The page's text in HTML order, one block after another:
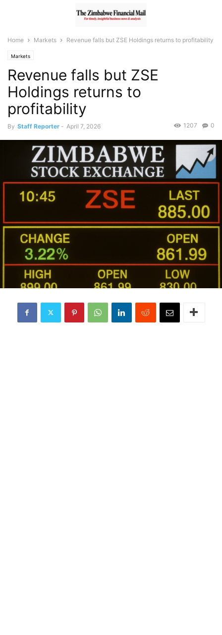
Home Markets Revenue falls but ZSE Holdings returns to profitability
Markets
Revenue falls but ZSE
Holdings returns to
profitability
By Staff Reporter - April 7, 2026 0
1207